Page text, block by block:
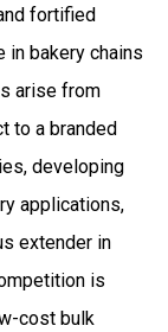
fortified
in bakery chains
arise from
to a branded
developing
applications,
extender in
is
cost bulk